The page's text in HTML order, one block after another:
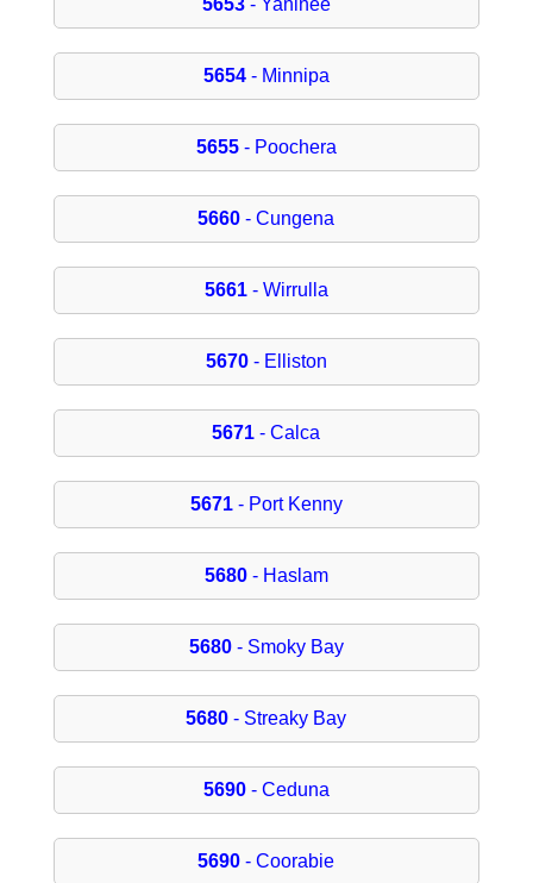
5653- Yaninee
5654- Minnipa
5655- Poochera
5660 - Cungena
5661- Wirrulla
5670- Elliston
5671 - Calca
5671- Port Kenny
5680- Haslam
5680- Smoky Bay
5680 - Streaky Bay
5690- Ceduna
5690 - Coorabie